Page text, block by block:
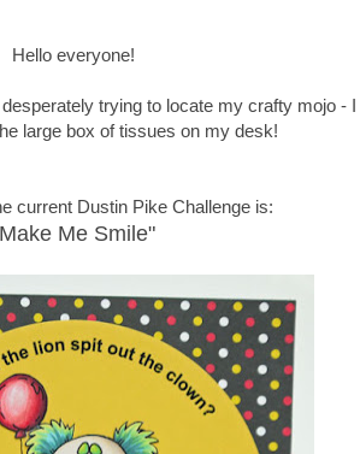
Hello everyone!
trying to locate my crafty mojo -
large box of tissues on my desk!
current Dustin Pike Challenge is:
Me Smile"